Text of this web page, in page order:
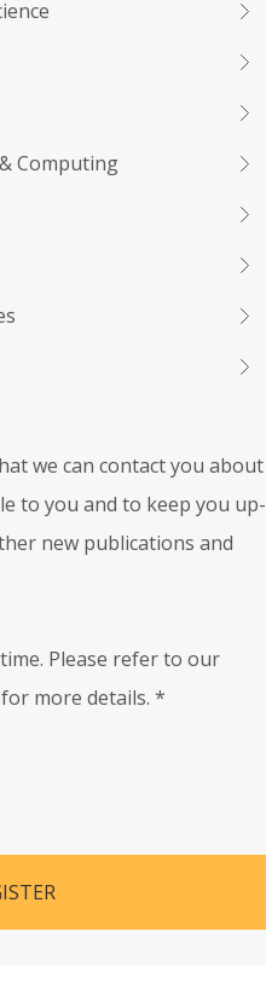
Computing
we can contact you about
to you and to keep you up-
new publications and
Please refer to our
for more details. *